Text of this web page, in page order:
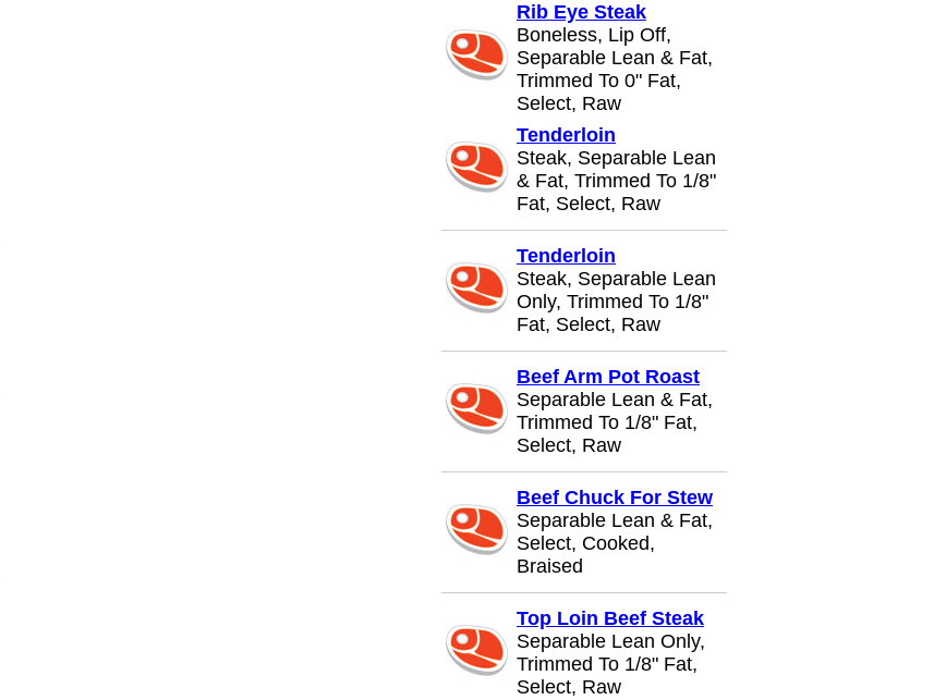
Rib Eye Steak
Boneless, Lip Off,
Separable Lean & Fat,
Trimmed To 0" Fat,
Select, Raw
Tenderloin
Steak, Separable Lean
& Fat, Trimmed To 1/8"
Fat, Select, Raw
Tenderloin
Steak, Separable Lean
Only, Trimmed To 1/8"
Fat, Select, Raw
Beef Arm Pot Roast
Separable Lean & Fat,
Trimmed To 1/8" Fat,
Select, Raw
Beef Chuck For Stew
Separable Lean & Fat,
Select, Cooked,
Braised
Top Loin Beef Steak
Separable Lean Only,
Trimmed To 1/8" Fat,
Select, Raw